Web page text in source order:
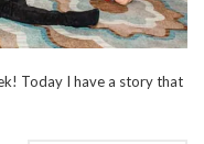
Today I have a story that